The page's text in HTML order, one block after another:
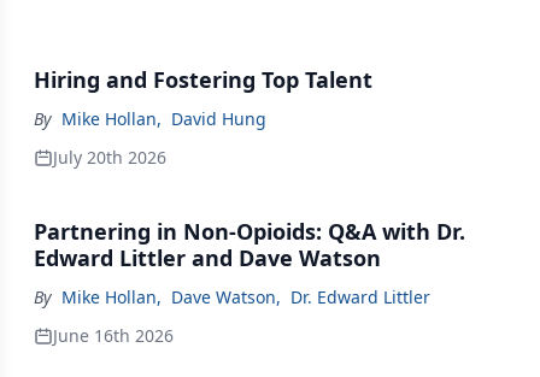
Hiring and Fostering Top Talent
By Mike Hollan, David Hung
July 20th 2026
Partnering in Non-Opioids: Q&A with Dr.
Edward Littler and Dave Watson
By Mike Hollan, Dave Watson, Dr. Edward Littler
June 16th 2026